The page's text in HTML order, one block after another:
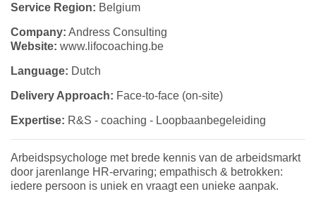
Service Region: Belgium
Company: Andress Consulting
Website: www.lifocoaching.be
Language: Dutch
Delivery Approach: Face-to-face (on-site)
Expertise: R&S - coaching - Loopbaanbegeleiding
Arbeidspsychologe met brede kennis van de arbeidsmarkt
door jarenlange HR-ervaring; empathisch & betrokken:
iedere persoon is uniek en vraagt een unieke aanpak.